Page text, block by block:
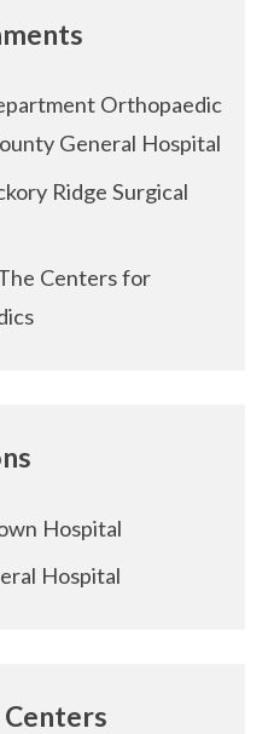
Orthopaedic
General Hospital
Ridge Surgical
Centers for
Hospital
Hospital